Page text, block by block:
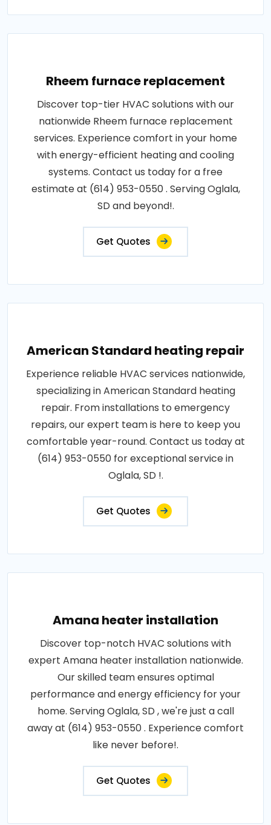
Rheem furnace replacement
Discover top-tier HVAC solutions with our
nationwide Rheem furnace replacement
services. Experience comfort in your home
with energy-efficient heating and cooling
systems. Contact us today for a free
estimate at (614) 953-0550 . Serving Oglala,
SD and beyond!.
Get Quotes
American Standard heating repair
Experience reliable HVAC services nationwide,
specializing in American Standard heating
repair. From installations to emergency
repairs, our expert team is here to keep you
comfortable year-round. Contact us today at
(614) 953-0550 for exceptional service in
Oglala, SD !.
Get Quotes
Amana heater installation
Discover top-notch HVAC solutions with
expert Amana heater installation nationwide.
Our skilled team ensures optimal
performance and energy efficiency for your
home. Serving Oglala, SD , we're just a call
away at (614) 953-0550 . Experience comfort
like never before!.
Get Quotes